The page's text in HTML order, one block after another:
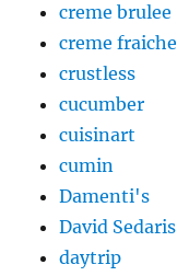
creme brulee
creme fraiche
crustless
cucumber
cuisinart
cumin
Damenti's
David Sedaris
daytrip